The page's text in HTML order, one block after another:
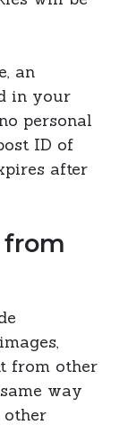
an
in your
personal
ID of
after
from other
way